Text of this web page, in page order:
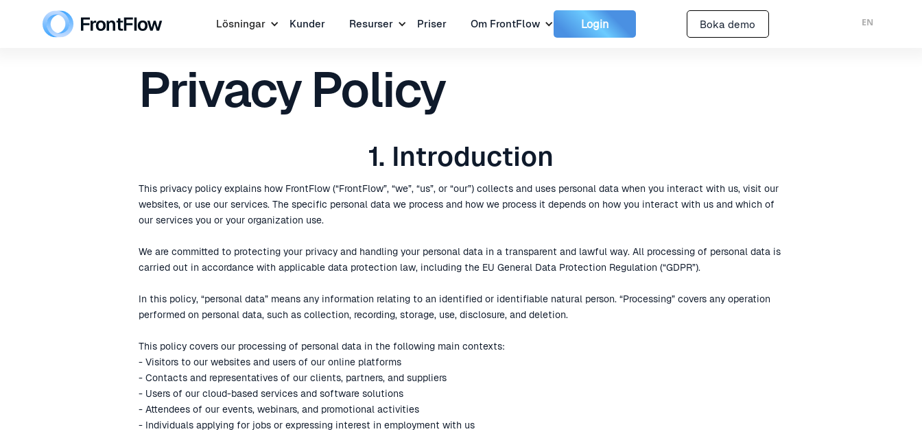
Lösningar Kunder Resurser Priser Om FrontFlow Login Boka demo EN
Privacy Policy
1. Introduction
This privacy policy explains how FrontFlow (“FrontFlow”, “we”, “us”, or “our”) collects and uses personal data when you interact with us, visit our
websites, or use our services. The specific personal data we process and how we process it depends on how you interact with us and which of
our services you or your organization use.
We are committed to protecting your privacy and handling your personal data in a transparent and lawful way. All processing of personal data is
carried out in accordance with applicable data protection law, including the EU General Data Protection Regulation (“GDPR”).
In this policy, “personal data” means any information relating to an identified or identifiable natural person. “Processing” covers any operation
performed on personal data, such as collection, recording, storage, use, disclosure, and deletion.
This policy covers our processing of personal data in the following main contexts:
- Visitors to our websites and users of our online platforms
- Contacts and representatives of our clients, partners, and suppliers
- Users of our cloud-based services and software solutions
- Attendees of our events, webinars, and promotional activities
- Individuals applying for jobs or expressing interest in employment with us